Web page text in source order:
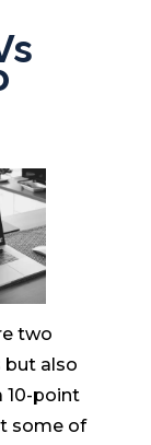
two
but also
10-point
some of